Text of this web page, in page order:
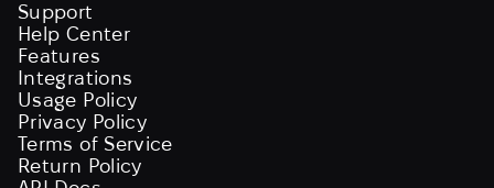
Support
Help Center
Features
Integrations
Usage Policy
Privacy Policy
Terms of Service
Return Policy